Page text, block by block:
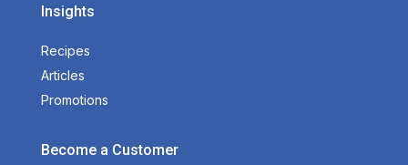
Insights
Recipes
Articles
Promotions
Become a Customer